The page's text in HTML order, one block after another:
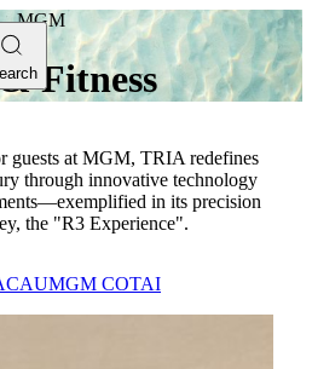
MGM
Fitness
guests at MGM, TRIA redefines
through innovative technology
in its precision
the "R3 Experience".
MGM COTAI